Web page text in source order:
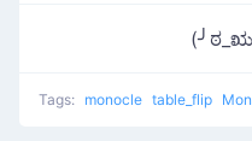
Tags: monocle table_flip